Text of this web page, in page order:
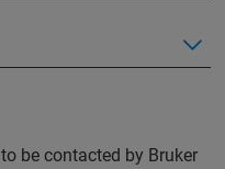
be contacted by Bruker